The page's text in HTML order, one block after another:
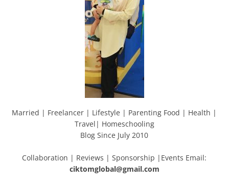
Married | Freelancer | Lifestyle | Parenting Food | Health |
Travel| Homeschooling
Blog Since July 2010
Collaboration | Reviews | Sponsorship |Events Email:
ciktomglobal@gmail.com